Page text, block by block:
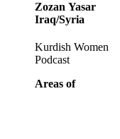
Zozan Yasar
Iraq/Syria
Kurdish Women
Podcast
Areas of